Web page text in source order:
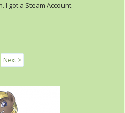
I got a Steam Account.
Next >